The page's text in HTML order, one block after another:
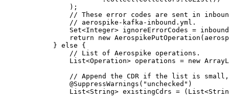
) ;
// These error codes are sent in
// aerospike-kafka-inbound.yml.
Set<Integer> ignoreErrorCodes =
return
new AerospikePutOperation (
} else {
// List of Aerospike operations.
List<Operation> operations = new
// Append the CDR if the list is
@SuppressWarnings ( " unchecked " )
List<String> existingCdrs = ( List<